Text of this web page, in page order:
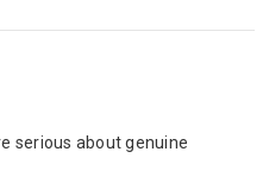
serious about genuine